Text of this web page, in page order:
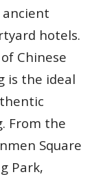
hotels.
Chinese
is the ideal
From the
Square
Park,